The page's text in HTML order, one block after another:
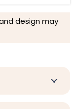
design may